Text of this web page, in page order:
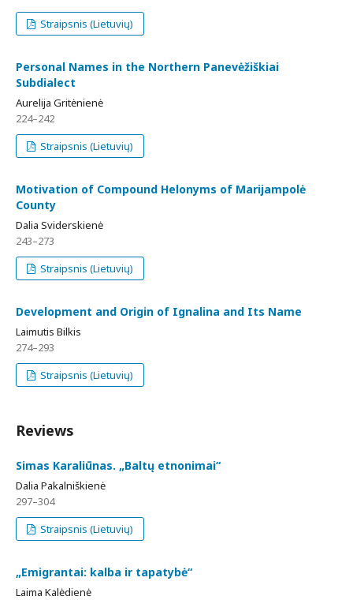
Straipsnis (Lietuvių)
Personal Names in the Northern Panevėžiškiai
Subdialect
Aurelija Gritėnienė
224–242
Straipsnis (Lietuvių)
Motivation of Compound Helonyms of Marijampolė
County
Dalia Sviderskienė
243–273
Straipsnis (Lietuvių)
Development and Origin of Ignalina and Its Name
Laimutis Bilkis
274–293
Straipsnis (Lietuvių)
Reviews
Simas Karaliūnas. „Baltų etnonimai“
Dalia Pakalniškienė
297–304
Straipsnis (Lietuvių)
„Emigrantai: kalba ir tapatybė“
Laima Kalėdienė